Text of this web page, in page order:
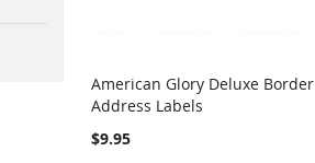
Add to Cart
American Glory Deluxe Border
Address Labels
$9.95